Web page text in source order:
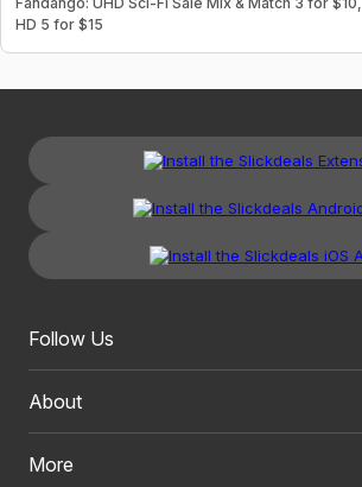
HD 5 for $15
Follow Us
About
More